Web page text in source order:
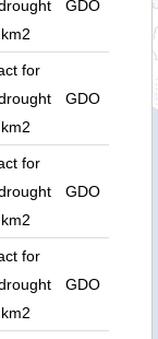
GDO
for
GDO
for
GDO
for
GDO